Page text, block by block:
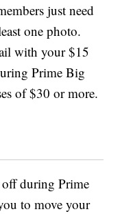
just need
one photo.
with your $15
Prime Big
of $30 or more.
off during Prime
to move your